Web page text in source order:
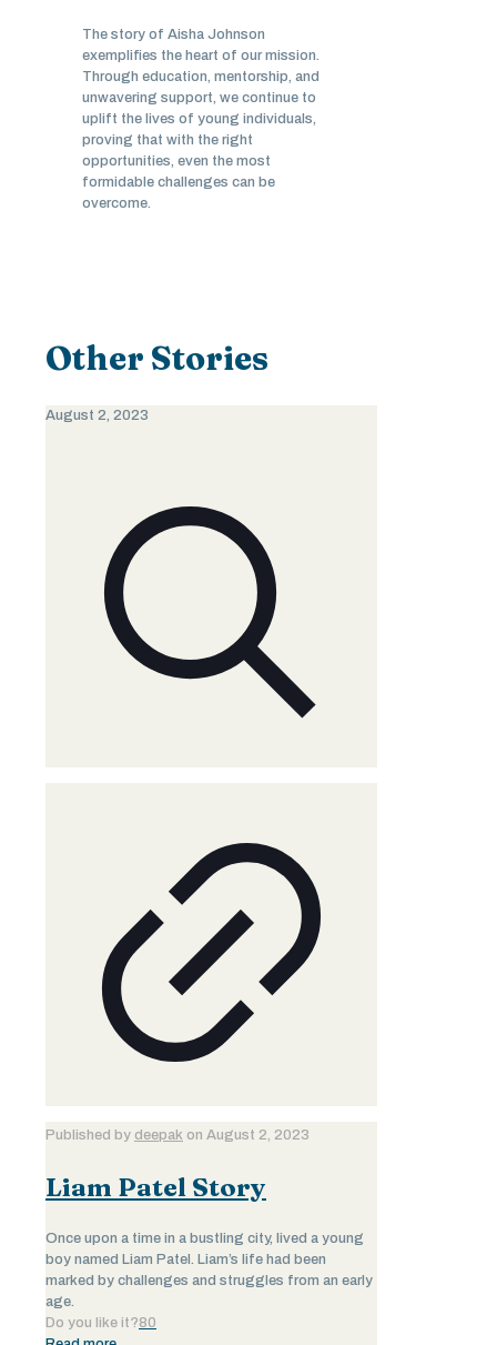
The story of Aisha Johnson
exemplifies the heart of our mission.
Through education, mentorship, and
unwavering support, we continue to
uplift the lives of young individuals,
proving that with the right
opportunities, even the most
formidable challenges can be
overcome.
Other Stories
August 2, 2023
Published by deepak on August 2, 2023
Liam Patel Story
Once upon a time in a bustling city, lived a young
boy named Liam Patel. Liam’s life had been
marked by challenges and struggles from an early
age.
Do you like it?80